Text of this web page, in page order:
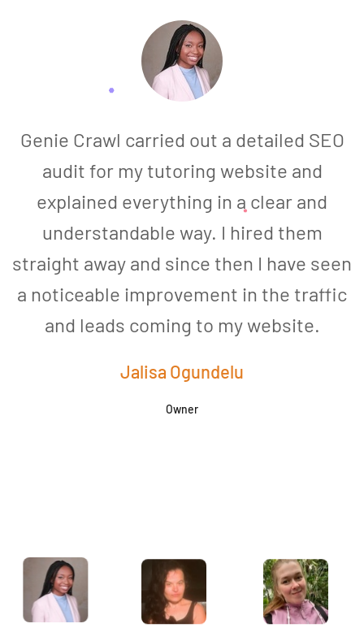
Genie Crawl carried out a detailed SEO
audit for my tutoring website and
explained everything in a clear and
understandable way. I hired them
straight away and since then I have seen
a noticeable improvement in the traffic
and leads coming to my website.
Jalisa Ogundelu
Owner